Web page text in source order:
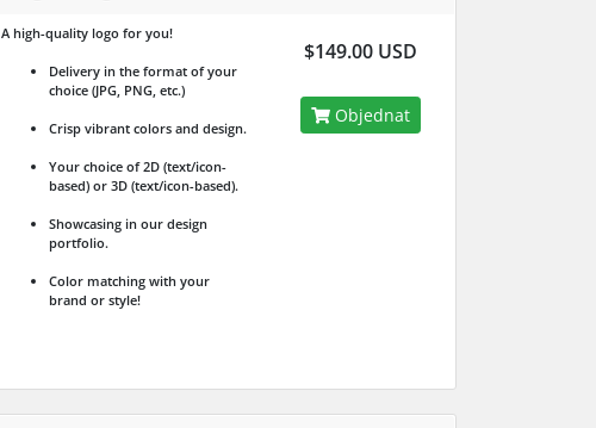
A high-quality logo for you!
Delivery in the format of your
choice (JPG, PNG, etc.)
Crisp vibrant colors and design.
Your choice of 2D (text/icon-
based) or 3D (text/icon-based).
Showcasing in our design
portfolio.
Color matching with your
brand or style!
$149.00 USD
Objednat